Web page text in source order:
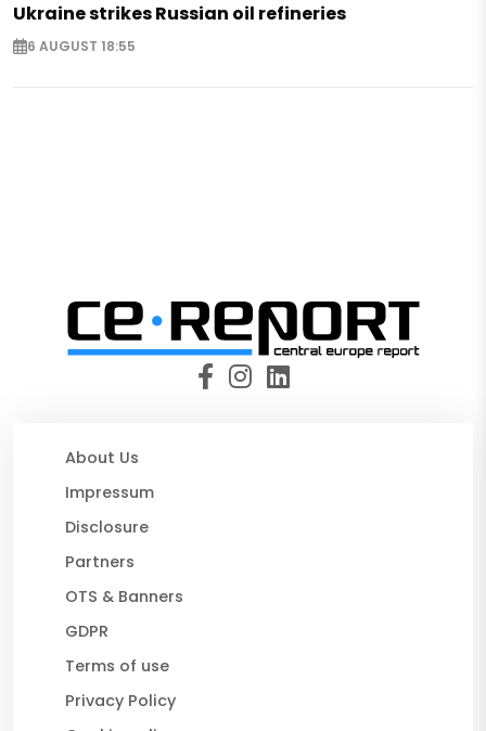
Ukraine strikes Russian oil refineries
6 AUGUST 18:55
About Us
Impressum
Disclosure
Partners
OTS & Banners
GDPR
Terms of use
Privacy Policy